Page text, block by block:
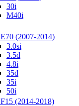
30i
M40i
E70 (2007-2014)
3.0si
3.5d
4.8i
35d
35i
50i
F15 (2014-2018)